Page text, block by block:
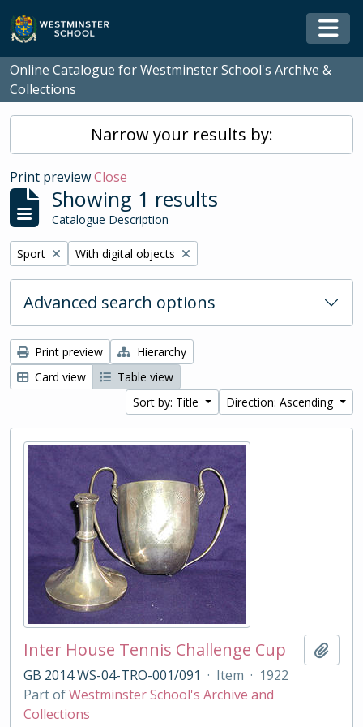
Skip to main content
Online Catalogue for Westminster School's Archive &
Collections
Narrow your results by:
Print previewClose
Showing 1 results
Catalogue Description
Remove filter:
Sport Remove filter:
With digital objects
Advanced search options
Print preview
Hierarchy
Card view
Table view
Sort by: Title
Direction: Ascending
Inter House Tennis Challenge Cup
GB 2014 WS-04-TRO-001/091 · Item · 1922
Part ofWestminster School's Archive and
Collections